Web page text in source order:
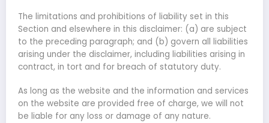
The limitations and prohibitions of liability set in this
Section and elsewhere in this disclaimer: (a) are subject
to the preceding paragraph; and (b) govern all liabilities
arising under the disclaimer, including liabilities arising in
contract, in tort and for breach of statutory duty.
As long as the website and the information and services
on the website are provided free of charge, we will not
be liable for any loss or damage of any nature.